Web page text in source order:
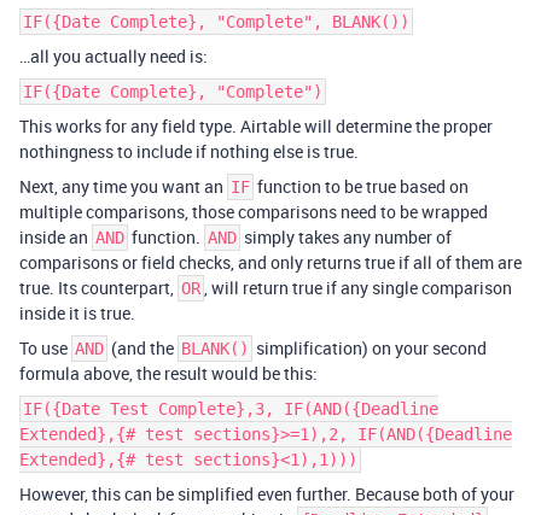
IF({Date Complete}, "Complete", BLANK())
…all you actually need is:
IF({Date Complete}, "Complete")
This works for any field type. Airtable will determine the proper
nothingness to include if nothing else is true.
Next, any time you want an IF function to be true based on
multiple comparisons, those comparisons need to be wrapped
inside an AND function. AND simply takes any number of
comparisons or field checks, and only returns true if all of them are
true. Its counterpart, OR, will return true if any single comparison
inside it is true.
To use AND (and the BLANK() simplification) on your second
formula above, the result would be this:
IF({Date Test Complete},3, IF(AND({Deadline
Extended},{# test sections}>=1),2, IF(AND({Deadline
Extended},{# test sections}<1),1)))
However, this can be simplified even further. Because both of your